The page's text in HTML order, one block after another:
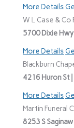
More Details
W L Case & Co
5700 Dixie Hwy
More Details
Blackburn
4216 Huron St
More Details
Martin Funeral
8253 S